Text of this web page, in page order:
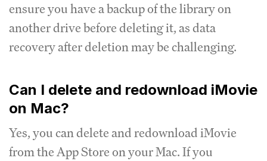
ensure you have a backup of the library on
another drive before deleting it, as data
recovery after deletion may be challenging.
Can I delete and redownload iMovie
on Mac?
Yes, you can delete and redownload iMovie
from the App Store on your Mac. If you